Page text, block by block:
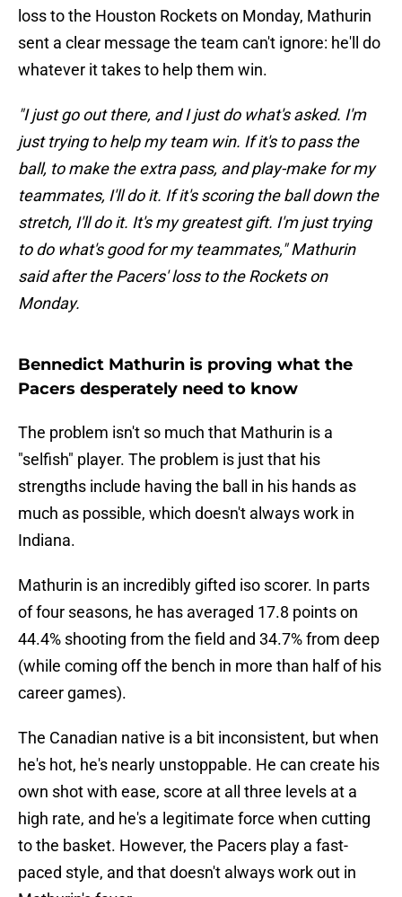
loss to the Houston Rockets on Monday, Mathurin
sent a clear message the team can't ignore: he'll do
whatever it takes to help them win.
"I just go out there, and I just do what's asked. I'm
just trying to help my team win. If it's to pass the
ball, to make the extra pass, and play-make for my
teammates, I'll do it. If it's scoring the ball down the
stretch, I'll do it. It's my greatest gift. I'm just trying
to do what's good for my teammates," Mathurin
said after the Pacers' loss to the Rockets on
Monday.
Bennedict Mathurin is proving what the
Pacers desperately need to know
The problem isn't so much that Mathurin is a
"selfish" player. The problem is just that his
strengths include having the ball in his hands as
much as possible, which doesn't always work in
Indiana.
Mathurin is an incredibly gifted iso scorer. In parts
of four seasons, he has averaged 17.8 points on
44.4% shooting from the field and 34.7% from deep
(while coming off the bench in more than half of his
career games).
The Canadian native is a bit inconsistent, but when
he's hot, he's nearly unstoppable. He can create his
own shot with ease, score at all three levels at a
high rate, and he's a legitimate force when cutting
to the basket. However, the Pacers play a fast-
paced style, and that doesn't always work out in